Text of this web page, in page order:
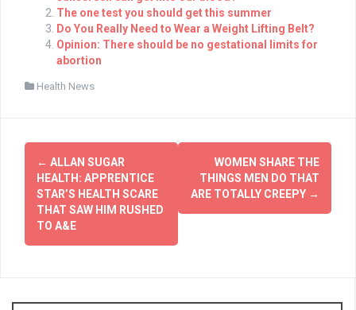
The one test you should get this summer
Do You Really Need to Wear a Weight Lifting Belt?
Opinion: There should be no gestational limits for
abortion
Health News
Post
navigation
← ALLAN SUGAR
HEALTH: APPRENTICE
STAR’S HEALTH SCARE
THAT SAW HIM RUSHED
TO A&E
WOMEN SHARE THE
THINGS MEN DO THAT
ARE TOTALLY CREEPY →